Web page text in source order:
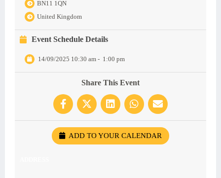
BN11 1QN
United Kingdom
Event Schedule Details
14/09/2025 10:30 am - 1:00 pm
Share This Event
ADD TO YOUR CALENDAR